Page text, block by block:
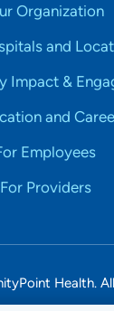
Organization
and
Impact &
and
Employees
For Providers
Health.